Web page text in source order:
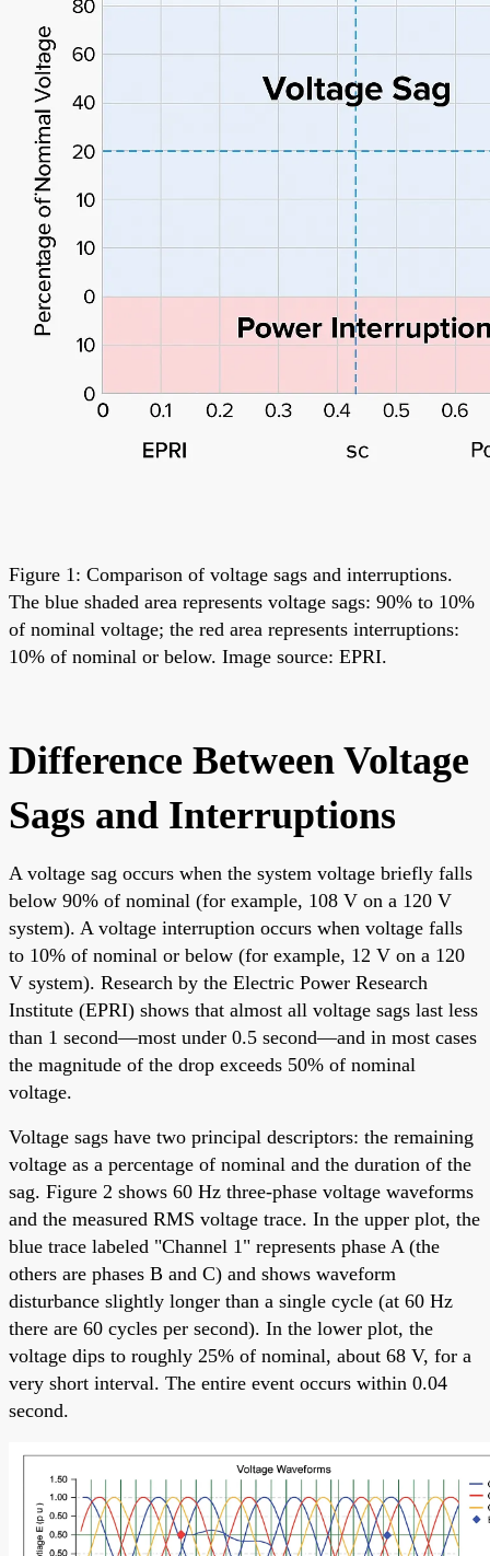
Figure 1: Comparison of voltage sags and interruptions.
The blue shaded area represents voltage sags: 90% to 10%
of nominal voltage; the red area represents interruptions:
10% of nominal or below. Image source: EPRI.
Difference Between Voltage
Sags and Interruptions
A voltage sag occurs when the system voltage briefly falls
below 90% of nominal (for example, 108 V on a 120 V
system). A voltage interruption occurs when voltage falls
to 10% of nominal or below (for example, 12 V on a 120
V system). Research by the Electric Power Research
Institute (EPRI) shows that almost all voltage sags last less
than 1 second—most under 0.5 second—and in most cases
the magnitude of the drop exceeds 50% of nominal
voltage.
Voltage sags have two principal descriptors: the remaining
voltage as a percentage of nominal and the duration of the
sag. Figure 2 shows 60 Hz three-phase voltage waveforms
and the measured RMS voltage trace. In the upper plot, the
blue trace labeled "Channel 1" represents phase A (the
others are phases B and C) and shows waveform
disturbance slightly longer than a single cycle (at 60 Hz
there are 60 cycles per second). In the lower plot, the
voltage dips to roughly 25% of nominal, about 68 V, for a
very short interval. The entire event occurs within 0.04
second.